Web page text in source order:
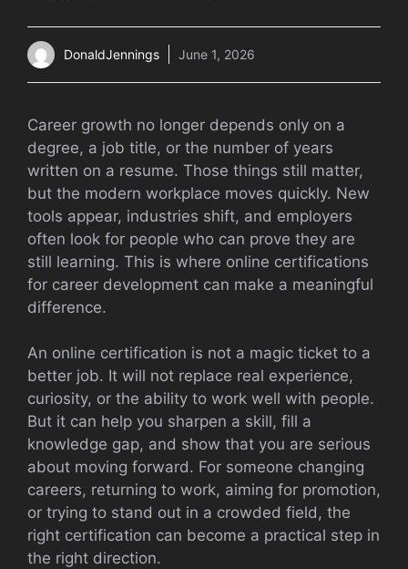
DonaldJennings June 1, 2026
Career growth no longer depends only on a
degree, a job title, or the number of years
written on a resume. Those things still matter,
but the modern workplace moves quickly. New
tools appear, industries shift, and employers
often look for people who can prove they are
still learning. This is where online certifications
for career development can make a meaningful
difference.
An online certification is not a magic ticket to a
better job. It will not replace real experience,
curiosity, or the ability to work well with people.
But it can help you sharpen a skill, fill a
knowledge gap, and show that you are serious
about moving forward. For someone changing
careers, returning to work, aiming for promotion,
or trying to stand out in a crowded field, the
right certification can become a practical step in
the right direction.